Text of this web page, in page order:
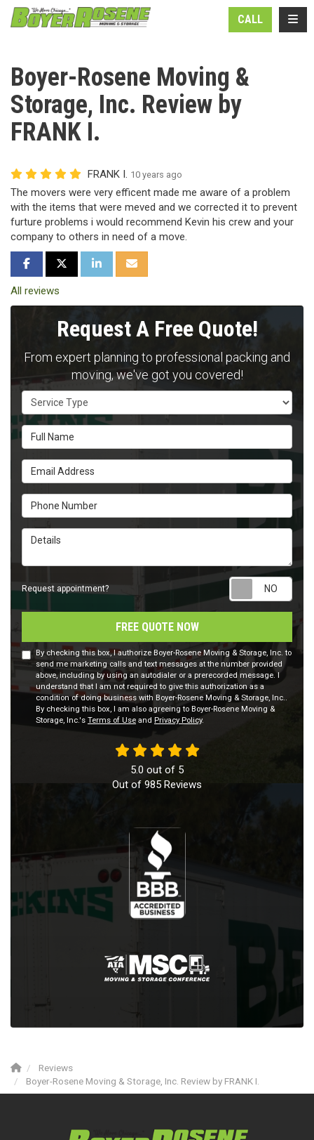
CALL
Boyer-Rosene Moving &
Storage, Inc. Review by
FRANK I.
FRANK I. 10 years ago
The movers were very efficent made me aware of a problem
with the items that were meved and we corrected it to prevent
furture problems i would recommend Kevin his crew and your
company to others in need of a move.
SHARE ON FACEBOOK
SHARE ON TWITTER
SHARE ON LINKEDIN
SHARE VIA EMAIL
All reviews
Request A Free Quote!
From expert planning to professional packing and
moving, we've got you covered!
Service Type
Full Name
Email Address
Phone Number
Details
Request appointment?
FREE QUOTE NOW
By checking this box, I authorize Boyer-Rosene Moving & Storage, Inc. to
send me marketing calls and text messages at the number provided
above, including by using an autodialer or a prerecorded message. I
understand that I am not required to give this authorization as a
condition of doing business with Boyer-Rosene Moving & Storage, Inc..
By checking this box, I am also agreeing to Boyer-Rosene Moving &
Storage, Inc.'s Terms of Use and Privacy Policy.
5.0 out of 5
Out of 985 Reviews
Reviews
Boyer-Rosene Moving & Storage, Inc. Review by FRANK I.